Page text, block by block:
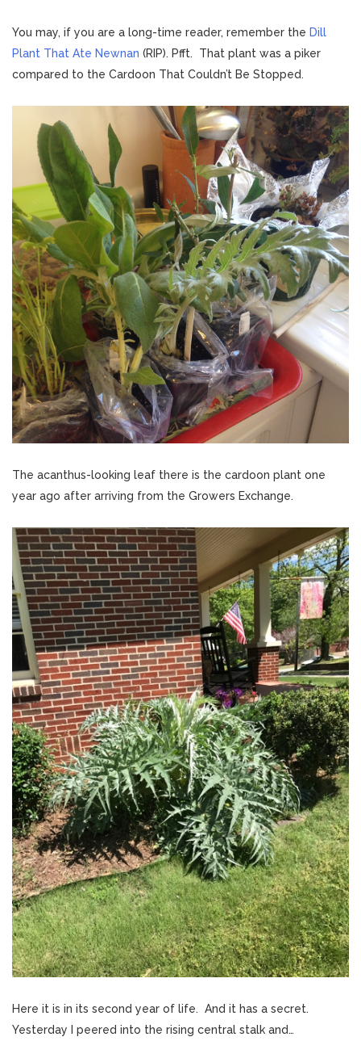
You may, if you are a long-time reader, remember the Dill
Plant That Ate Newnan (RIP). Pfft. That plant was a piker
compared to the Cardoon That Couldn’t Be Stopped.
The acanthus-looking leaf there is the cardoon plant one
year ago after arriving from the Growers Exchange.
Here it is in its second year of life. And it has a secret.
Yesterday I peered into the rising central stalk and…